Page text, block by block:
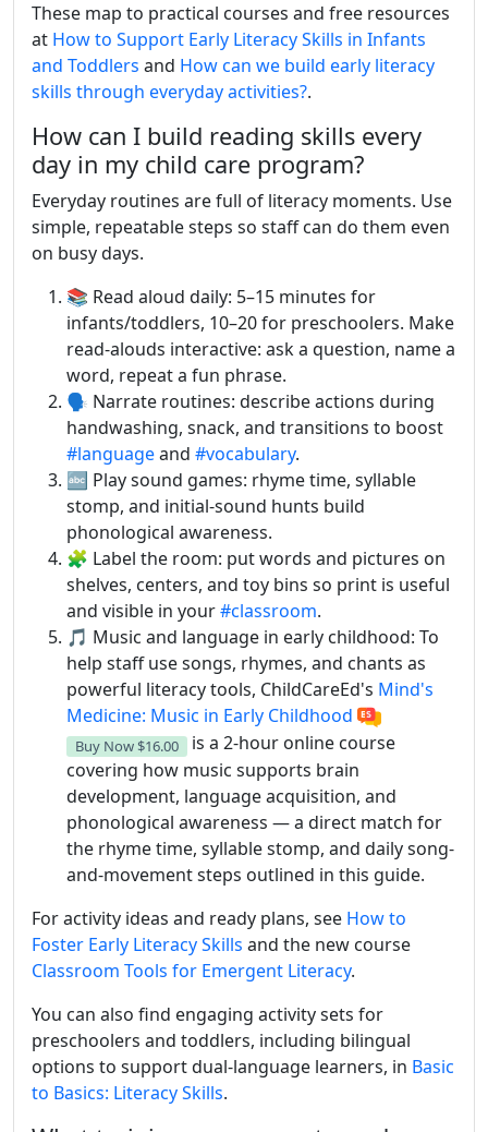
These map to practical courses and free resources
at How to Support Early Literacy Skills in Infants
and Toddlers and How can we build early literacy
skills through everyday activities?.
How can I build reading skills every
day in my child care program?
Everyday routines are full of literacy moments. Use
simple, repeatable steps so staff can do them even
on busy days.
📚 Read aloud daily: 5–15 minutes for
infants/toddlers, 10–20 for preschoolers. Make
read-alouds interactive: ask a question, name a
word, repeat a fun phrase.
🗣️ Narrate routines: describe actions during
handwashing, snack, and transitions to boost
#languageand #vocabulary.
🔤 Play sound games: rhyme time, syllable
stomp, and initial-sound hunts build
phonological awareness.
🧩 Label the room: put words and pictures on
shelves, centers, and toy bins so print is useful
and visible in your#classroom.
🎵 Music and language in early childhood: To
help staff use songs, rhymes, and chants as
powerful literacy tools, ChildCareEd's Mind's
Medicine: Music in Early Childhood
Buy Now $16.00
is a 2-hour online course
covering how music supports brain
development, language acquisition, and
phonological awareness — a direct match for
the rhyme time, syllable stomp, and daily song-
and-movement steps outlined in this guide.
For activity ideas and ready plans, see How to
Foster Early Literacy Skills and the new course
Classroom Tools for Emergent Literacy.
You can also find engaging activity sets for
preschoolers and toddlers, including bilingual
options to support dual-language learners, in Basic
to Basics: Literacy Skills.